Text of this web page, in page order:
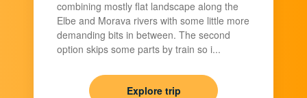
combining mostly flat landscape along the
Elbe and Morava rivers with some little more
demanding bits in between. The second
option skips some parts by train so i...
Explore trip